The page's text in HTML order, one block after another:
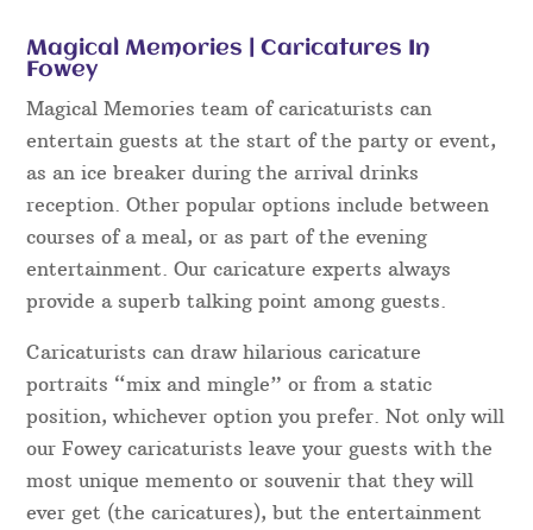
Magical Memories | Caricatures In
Fowey
Magical Memories team of caricaturists can
entertain guests at the start of the party or event,
as an ice breaker during the arrival drinks
reception. Other popular options include between
courses of a meal, or as part of the evening
entertainment. Our caricature experts always
provide a superb talking point among guests.
Caricaturists can draw hilarious caricature
portraits “mix and mingle” or from a static
position, whichever option you prefer. Not only will
our Fowey caricaturists leave your guests with the
most unique memento or souvenir that they will
ever get (the caricatures), but the entertainment